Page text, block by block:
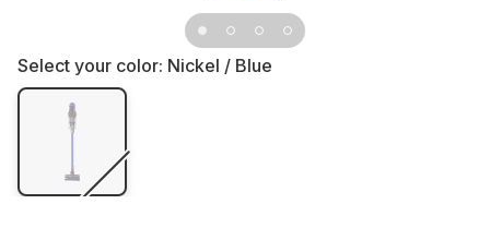
Select your color: Nickel / Blue